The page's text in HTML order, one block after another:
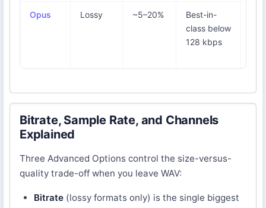
Opus Lossy ~5–20%
Best-in-
class below
128 kbps
Bitrate, Sample Rate, and Channels
Explained
Three Advanced Options control the size-versus-
quality trade-off when you leave WAV:
Bitrate (lossy formats only) is the single biggest